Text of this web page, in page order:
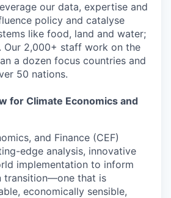
our data, expertise and
policy and catalyse
like food, land and water;
Our 2,000+ staff work on the
a dozen focus countries and
50 nations.
for Climate Economics and
and Finance (CEF)
edge analysis, innovative
implementation to inform
transition—one that is
economically sensible,